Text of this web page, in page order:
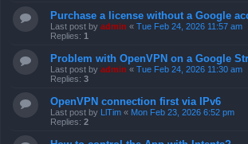
Purchase a license without a Google
Last post by admin « Tue Feb 24, 2026 11:57 am
Replies: 1
Problem with OpenVPN on a Google
Last post by admin « Tue Feb 24, 2026 11:30 am
Replies: 3
OpenVPN connection first via IPv6
Last post by LlTim « Mon Feb 23, 2026 6:52 pm
Replies: 2